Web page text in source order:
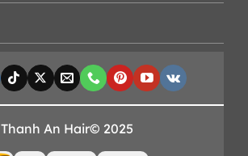
Thanh An Hair© 2025